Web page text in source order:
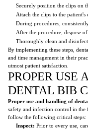
Securely position the clips on
Attach the clips to the
During procedures,
After the procedure, dispose
Thoroughly clean and
By implementing these steps,
and time management in their
utmost patient satisfaction.
PROPER USE
DENTAL BIB
Proper use and handling of
safety and infection control in the
follow the following critical steps:
Inspect: Prior to every use,